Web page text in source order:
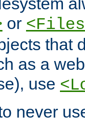
or
that
as a
use
never